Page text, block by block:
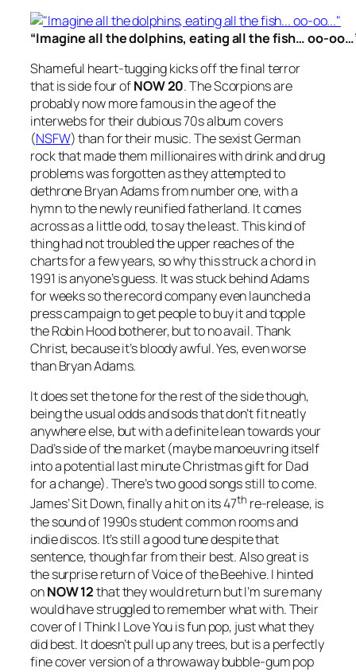
“Imagine all the dolphins, eating all the fish… oo-
Shameful heart-tugging kicks off the final terror
that is side four ofNOW 20. The Scorpions are
probably now more famous in the age of the
interwebs for their dubious 70s album covers
(NSFW) than for their music. The sexist German
rock that made them millionaires with drink and drug
problems was forgotten as they attempted to
dethrone Bryan Adams from number one, with a
hymn to the newly reunified fatherland. It comes
across as a little odd, to say the least. This kind of
thing had not troubled the upper reaches of the
charts for a few years, so why this struck a chord in
1991 is anyone’s guess. It was stuck behind Adams
for weeks so the record company even launched a
press campaign to get people to buy it and topple
the Robin Hood botherer, but to no avail. Thank
Christ, because it’s bloody awful. Yes, even worse
than Bryan Adams.
It does set the tone for the rest of the side though,
being the usual odds and sods that don’t fit neatly
anywhere else, but with a definite lean towards your
Dad’s side of the market (maybe manoeuvring itself
into a potential last minute Christmas gift for Dad
for a change). There’s two good songs still to come.
James’Sit Down, finally a hit on its 47th re-release, is
the sound of 1990s student common rooms and
indie discos. It’s still a good tune despite that
sentence, though far from their best. Also great is
the surprise return of Voice of the Beehive. I hinted
onNOW 12that they would return but I’m sure many
would have struggled to remember what with. Their
cover ofI Think I Love Youis fun pop, just what they
did best. It doesn’t pull up any trees, but is a perfectly
fine cover version of a throwaway bubble-gum pop